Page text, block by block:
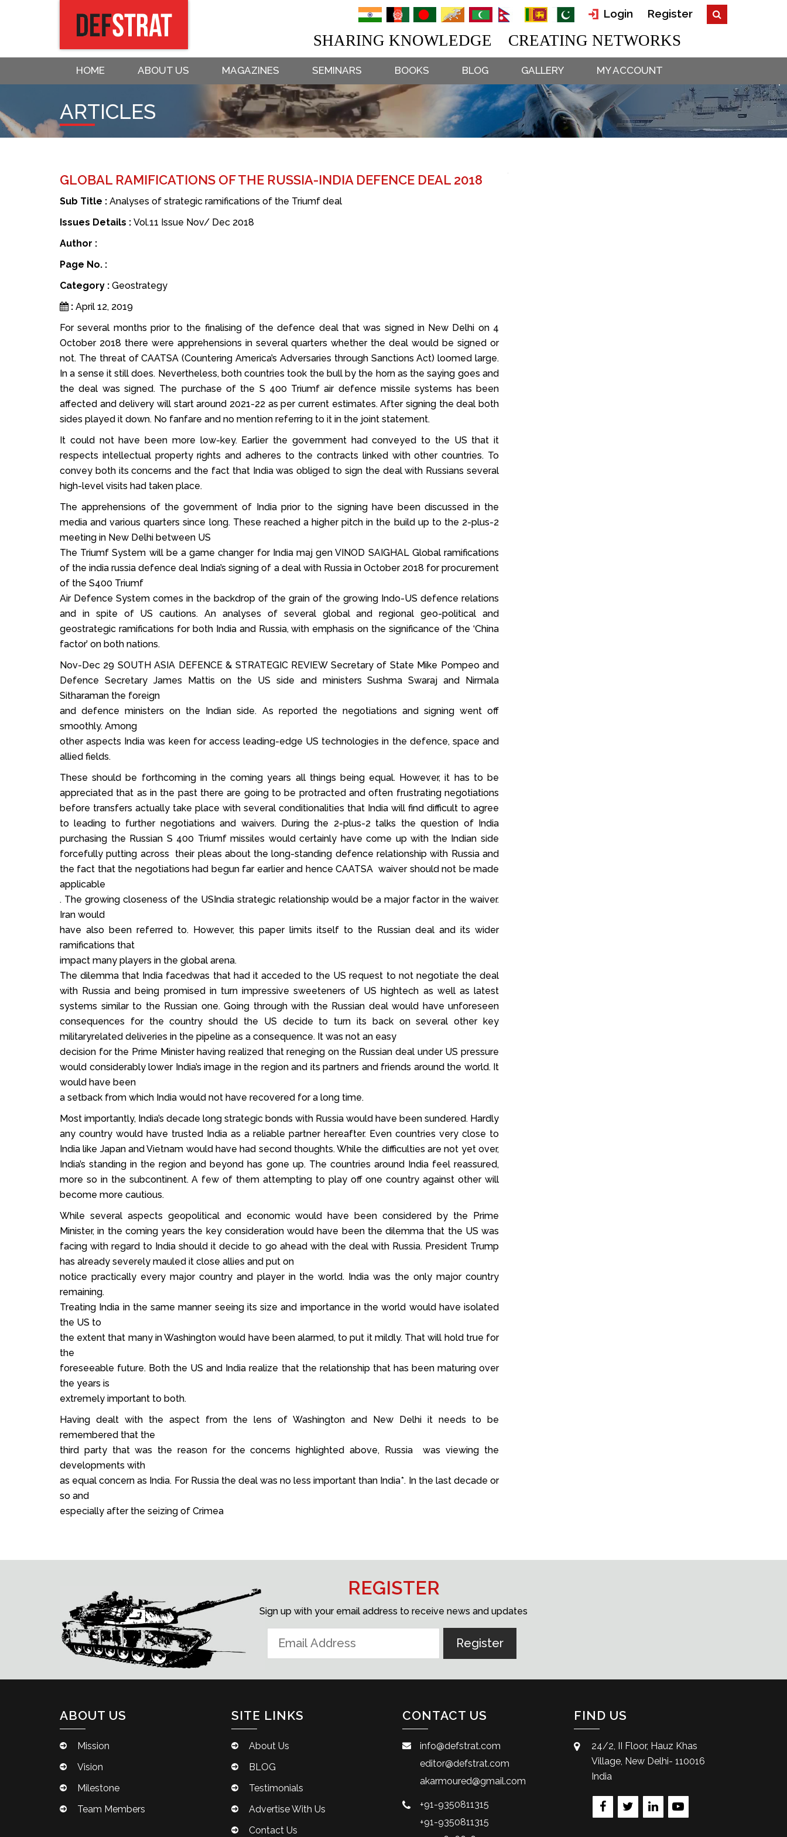
HOME ABOUT US MAGAZINES SEMINARS BOOKS BLOG GALLERY MY ACCOUNT
Login Register
SHARING KNOWLEDGE CREATING NETWORKS
ARTICLES
GLOBAL RAMIFICATIONS OF THE RUSSIA-INDIA DEFENCE DEAL 2018
Sub Title : Analyses of strategic ramifications of the Triumf deal
Issues Details : Vol.11 Issue Nov/ Dec 2018
Author :
Page No. :
Category : Geostrategy
: April 12, 2019
For several months prior to the finalising of the defence deal that was signed in New Delhi on 4
October 2018 there were apprehensions in several quarters whether the deal would be signed or
not. The threat of CAATSA (Countering America’s Adversaries through Sanctions Act) loomed large.
In a sense it still does. Nevertheless, both countries took the bull by the horn as the saying goes and
the deal was signed. The purchase of the S 400 Triumf air defence missile systems has been
affected and delivery will start around 2021-22 as per current estimates. After signing the deal both
sides played it down. No fanfare and no mention referring to it in the joint statement.
It could not have been more low-key. Earlier the government had conveyed to the US that it
respects intellectual property rights and adheres to the contracts linked with other countries. To
convey both its concerns and the fact that India was obliged to sign the deal with Russians several
high-level visits had taken place.
The apprehensions of the government of India prior to the signing have been discussed in the
media and various quarters since long. These reached a higher pitch in the build up to the 2-plus-2
meeting in New Delhi between US
The Triumf System will be a game changer for India maj gen VINOD SAIGHAL Global ramifications
of the india russia defence deal India’s signing of a deal with Russia in October 2018 for procurement
of the S400 Triumf
Air Defence System comes in the backdrop of the grain of the growing Indo-US defence relations
and in spite of US cautions. An analyses of several global and regional geo-political and
geostrategic ramifications for both India and Russia, with emphasis on the significance of the ‘China
factor’ on both nations.
Nov-Dec 29 SOUTH ASIA DEFENCE & STRATEGIC REVIEW Secretary of State Mike Pompeo and
Defence Secretary James Mattis on the US side and ministers Sushma Swaraj and Nirmala
Sitharaman the foreign
and defence ministers on the Indian side. As reported the negotiations and signing went off
smoothly. Among
other aspects India was keen for access leading-edge US technologies in the defence, space and
allied fields.
These should be forthcoming in the coming years all things being equal. However, it has to be
appreciated that as in the past there are going to be protracted and often frustrating negotiations
before transfers actually take place with several conditionalities that India will find difficult to agree
to leading to further negotiations and waivers. During the 2-plus-2 talks the question of India
purchasing the Russian S 400 Triumf missiles would certainly have come up with the Indian side
forcefully putting across their pleas about the long-standing defence relationship with Russia and
the fact that the negotiations had begun far earlier and hence CAATSA waiver should not be made
applicable
. The growing closeness of the USIndia strategic relationship would be a major factor in the waiver.
Iran would
have also been referred to. However, this paper limits itself to the Russian deal and its wider
ramifications that
impact many players in the global arena.
The dilemma that India facedwas that had it acceded to the US request to not negotiate the deal
with Russia and being promised in turn impressive sweeteners of US hightech as well as latest
systems similar to the Russian one. Going through with the Russian deal would have unforeseen
consequences for the country should the US decide to turn its back on several other key
militaryrelated deliveries in the pipeline as a consequence. It was not an easy
decision for the Prime Minister having realized that reneging on the Russian deal under US pressure
would considerably lower India’s image in the region and its partners and friends around the world. It
would have been
a setback from which India would not have recovered for a long time.
Most importantly, India’s decade long strategic bonds with Russia would have been sundered. Hardly
any country would have trusted India as a reliable partner hereafter. Even countries very close to
India like Japan and Vietnam would have had second thoughts. While the difficulties are not yet over,
India’s standing in the region and beyond has gone up. The countries around India feel reassured,
more so in the subcontinent. A few of them attempting to play off one country against other will
become more cautious.
While several aspects geopolitical and economic would have been considered by the Prime
Minister, in the coming years the key consideration would have been the dilemma that the US was
facing with regard to India should it decide to go ahead with the deal with Russia. President Trump
has already severely mauled it close allies and put on
notice practically every major country and player in the world. India was the only major country
remaining.
Treating India in the same manner seeing its size and importance in the world would have isolated
the US to
the extent that many in Washington would have been alarmed, to put it mildly. That will hold true for
the
foreseeable future. Both the US and India realize that the relationship that has been maturing over
the years is
extremely important to both.
Having dealt with the aspect from the lens of Washington and New Delhi it needs to be
remembered that the
third party that was the reason for the concerns highlighted above, Russia was viewing the
developments with
as equal concern as India. For Russia the deal was no less important than India*. In the last decade or
so and
especially after the seizing of Crimea
REGISTER
Sign up with your email address to receive news and updates
ABOUT US
Mission
Vision
Milestone
Team Members
SITE LINKS
About Us
BLOG
Testimonials
Advertise With Us
Contact Us
CONTACT US
info@defstrat.com
editor@defstrat.com
akarmoured@gmail.com
+91-9350811315
+91-9350811315
FIND US
24/2, II Floor, Hauz Khas
Village, New Delhi- 110016
India